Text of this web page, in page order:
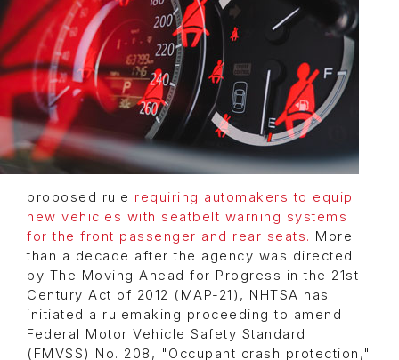
proposed rule requiring automakers to equip
new vehicles with seatbelt warning systems
for the front passenger and rear seats. More
than a decade after the agency was directed
by The Moving Ahead for Progress in the 21st
Century Act of 2012 (MAP-21), NHTSA has
initiated a rulemaking proceeding to amend
Federal Motor Vehicle Safety Standard
(FMVSS) No. 208, "Occupant crash protection,"